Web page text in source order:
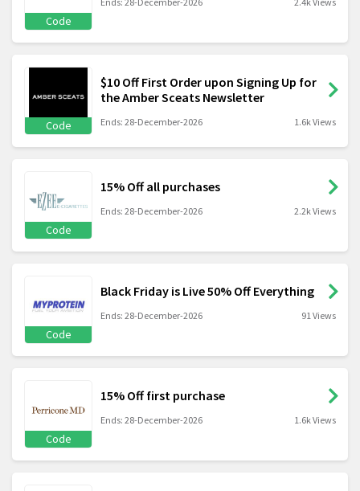
Code
Code
$10 Off First Order upon Signing Up for
the Amber Sceats Newsletter
Ends: 28-December-2026 1.6k Views
Code
15% Off all purchases
Ends: 28-December-2026 2.2k Views
Code
Black Friday is Live 50% Off Everything
Ends: 28-December-2026 91 Views
Code
15% Off first purchase
Ends: 28-December-2026 1.6k Views